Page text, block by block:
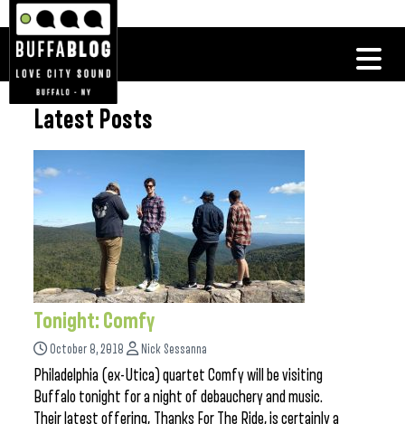
Latest Posts
Tonight: Comfy
October 8, 2018 Nick Sessanna
Philadelphia (ex-Utica) quartet Comfy will be visiting
Buffalo tonight for a night of debauchery and music.
Their latest offering, Thanks For The Ride, is certainly a